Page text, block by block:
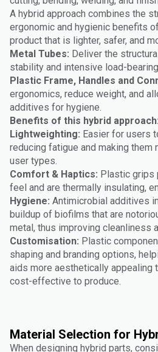
A hybrid approach combines the
ergonomic and hygienic benefits
product that is lighter, safer, and
Metal Tubes: Deliver the
stability and intensive load-bearing.
Plastic Frame, Handles and
ergonomics, reduce weight, and
additives for hygiene.
Benefits of this hybrid approach:
Lightweighting: Easier for users
reducing fatigue and making
user types.
Comfort & Haptics: Plastic grips
feel and are thermally insulating,
Hygiene: Antimicrobial additives
buildup of biofilms that are
metal, thus improving cleanliness
Customisation: Plastic
shaping and branding options,
aids more aesthetically appealing
cost-effective to produce.
Material Selection for
When designing hybrid parts,